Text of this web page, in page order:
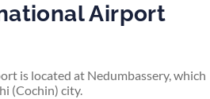
Airport
is located at Nedumbassery, which
(Cochin) city.